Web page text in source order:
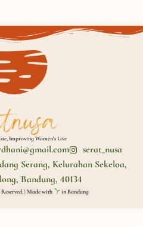
Improving Women's Live
serat_nusa
Serang, Kelurahan Sekeloa,
Bandung, 40134
| Made with in Bandung